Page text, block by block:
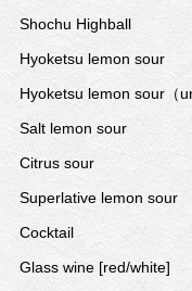
Shochu Highball
Hyoketsu lemon sour
Hyoketsu lemon sour（
Salt lemon sour
Citrus sour
Superlative lemon sour
Cocktail
Glass wine [red/white]